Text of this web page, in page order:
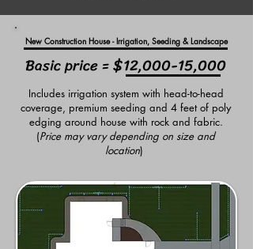
New Construction House - Irrigation, Seeding & Landscape
Basic price = $12,000-15,000
Includes irrigation system with head-to-head
coverage, premium seeding and 4 feet of poly
edging around house with rock and fabric.
(Price may vary depending on size and
location)